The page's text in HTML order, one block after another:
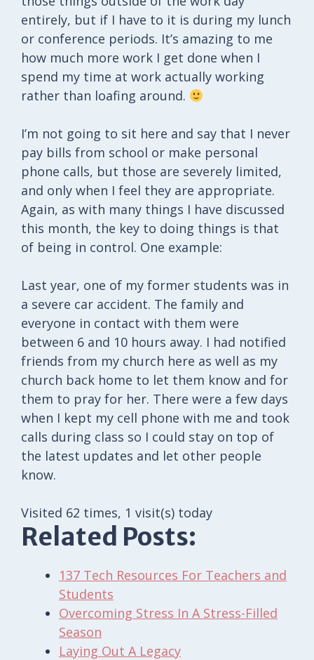
entirely, but if I have to it is during my lunch
or conference periods. It’s amazing to me
how much more work I get done when I
spend my time at work actually working
rather than loafing around.
I’m not going to sit here and say that I never
pay bills from school or make personal
phone calls, but those are severely limited,
and only when I feel they are appropriate.
Again, as with many things I have discussed
this month, the key to doing things is that
of being in control. One example:
Last year, one of my former students was in
a severe car accident. The family and
everyone in contact with them were
between 6 and 10 hours away. I had notified
friends from my church here as well as my
church back home to let them know and for
them to pray for her. There were a few days
when I kept my cell phone with me and took
calls during class so I could stay on top of
the latest updates and let other people
know.
Visited 62 times, 1 visit(s) today
Related Posts:
137 Tech Resources For Teachers and
Students
Overcoming Stress In A Stress-Filled
Season
Laying Out A Legacy